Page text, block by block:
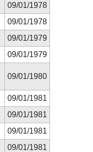
09/01/1978
09/01/1978
09/01/1979
09/01/1979
09/01/1980
09/01/1981
09/01/1981
09/01/1981
09/01/1981